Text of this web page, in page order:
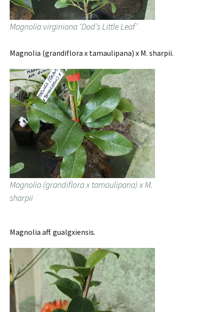
Magnolia virginiana ‘Dod’s Little Leaf’
Magnolia (grandiflora x tamaulipana) x M. sharpii.
Magnolia (grandiflora x tamaulipana) x M.
sharpii
Magnolia aff. gualgxiensis.